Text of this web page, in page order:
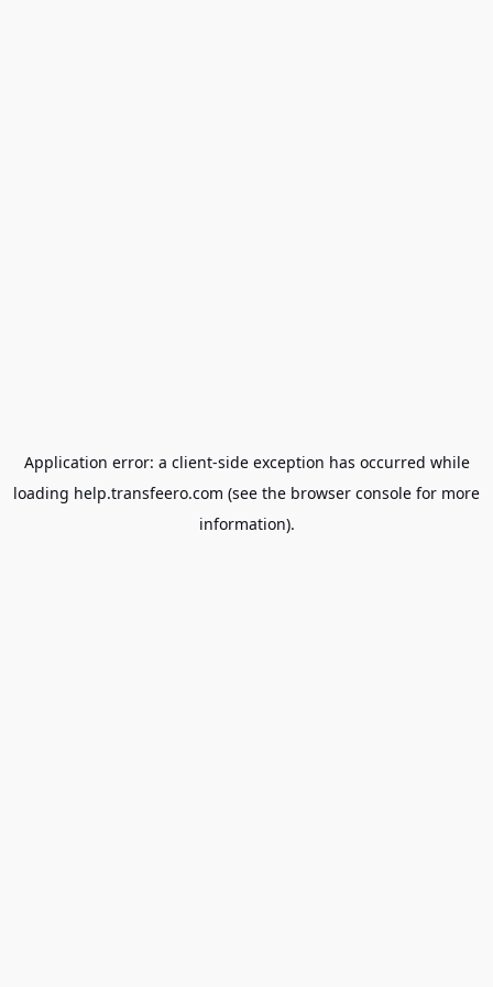
Application error: a client-side exception has occurred while
loading help.transfeero.com (see the browser console for more
information).